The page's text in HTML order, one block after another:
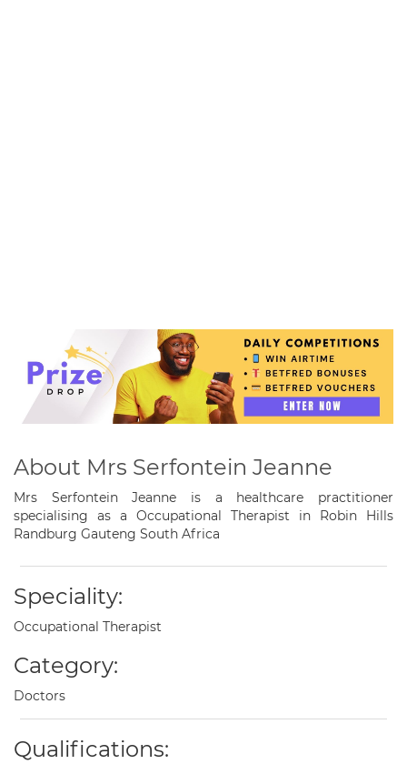
About Mrs Serfontein Jeanne
Mrs Serfontein Jeanne is a healthcare practitioner
specialising as a Occupational Therapist in Robin Hills
Randburg Gauteng South Africa
Speciality:
Occupational Therapist
Category:
Doctors
Qualifications: